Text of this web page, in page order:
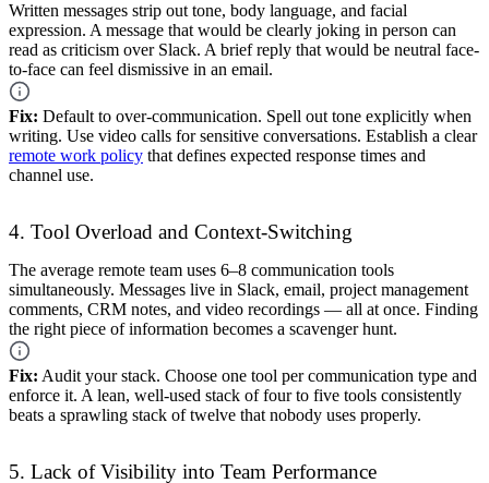
Written messages strip out tone, body language, and facial
expression. A message that would be clearly joking in person can
read as criticism over Slack. A brief reply that would be neutral face-
to-face can feel dismissive in an email.
Fix: Default to over-communication. Spell out tone explicitly when
writing. Use video calls for sensitive conversations. Establish a clear
remote work policy that defines expected response times and
channel use.
4. Tool Overload and Context-Switching
The average remote team uses 6–8 communication tools
simultaneously. Messages live in Slack, email, project management
comments, CRM notes, and video recordings — all at once. Finding
the right piece of information becomes a scavenger hunt.
Fix: Audit your stack. Choose one tool per communication type and
enforce it. A lean, well-used stack of four to five tools consistently
beats a sprawling stack of twelve that nobody uses properly.
5. Lack of Visibility into Team Performance